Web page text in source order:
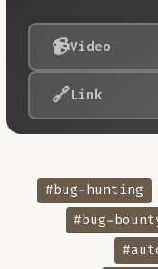
📹Video
🔗Link
#bug-hunting
#bug-